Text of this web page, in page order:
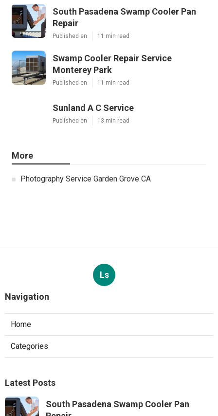
South Pasadena Swamp Cooler Pan
Repair
Published en 11 min read
Swamp Cooler Repair Service
Monterey Park
Published en 11 min read
Sunland A C Service
Published en 13 min read
More
Photography Service Garden Grove CA
Ls
Navigation
Home
Categories
Latest Posts
South Pasadena Swamp Cooler Pan